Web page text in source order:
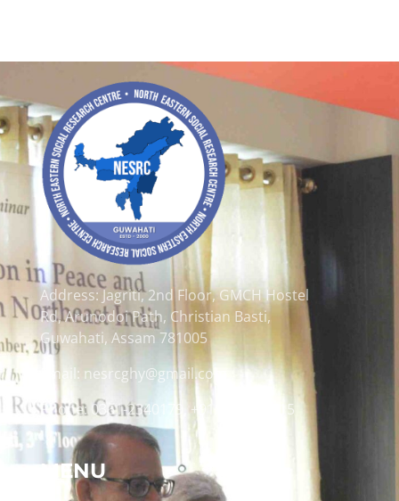
Address: Jagriti, 2nd Floor, GMCH Hostel
Rd, Arunodoi Path, Christian Basti,
Guwahati, Assam 781005
Email: nesrcghy@gmail.com
Phone: 0361-2340179, +918473869715
MENU